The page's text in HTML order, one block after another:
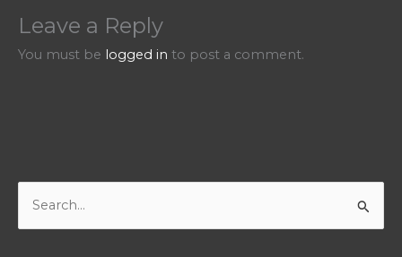
Leave a Reply
You must be logged in to post a comment.